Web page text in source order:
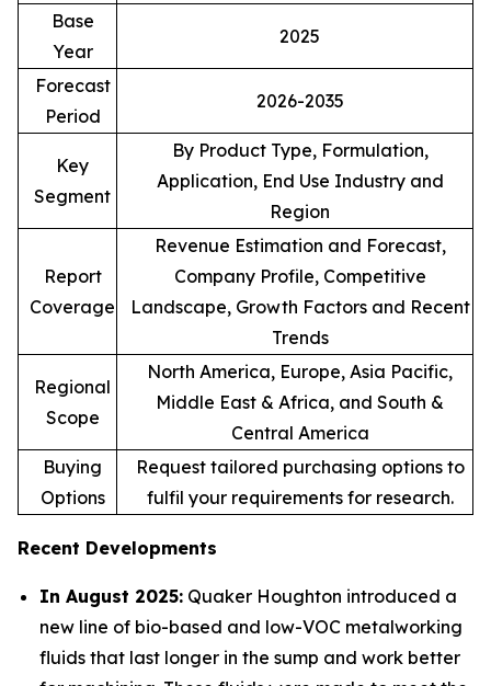
Base
Year
2025
Forecast
Period
2026-2035
Key
Segment
By Product Type, Formulation,
Application, End Use Industry and
Region
Report
Coverage
Revenue Estimation and Forecast,
Company Profile, Competitive
Landscape, Growth Factors and Recent
Trends
Regional
Scope
North America, Europe, Asia Pacific,
Middle East & Africa, and South &
Central America
Buying
Options
Request tailored purchasing options to
fulfil your requirements for research.
Recent Developments
In August 2025: Quaker Houghton introduced a
new line of bio-based and low-VOC metalworking
fluids that last longer in the sump and work better